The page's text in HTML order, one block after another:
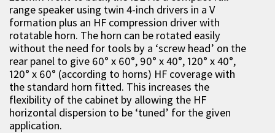
range speaker using twin 4-inch drivers in a V
formation plus an HF compression driver with
rotatable horn. The horn can be rotated easily
without the need for tools by a ‘screw head’ on the
rear panel to give 60° x 60°, 90° x 40°, 120° x 40°,
120° x 60° (according to horns) HF coverage with
the standard horn fitted. This increases the
flexibility of the cabinet by allowing the HF
horizontal dispersion to be ‘tuned’ for the given
application.